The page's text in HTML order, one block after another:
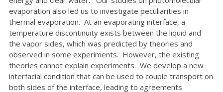
evaporation also led us to investigate peculiarities in
thermal evaporation. At an evaporating interface, a
temperature discontinuity exists between the liquid and
the vapor sides, which was predicted by theories and
observed in some experiments. However, the existing
theories cannot explain experiments. We develop a new
interfacial condition that can be used to couple transport on
both sides of the interface, leading to agreements